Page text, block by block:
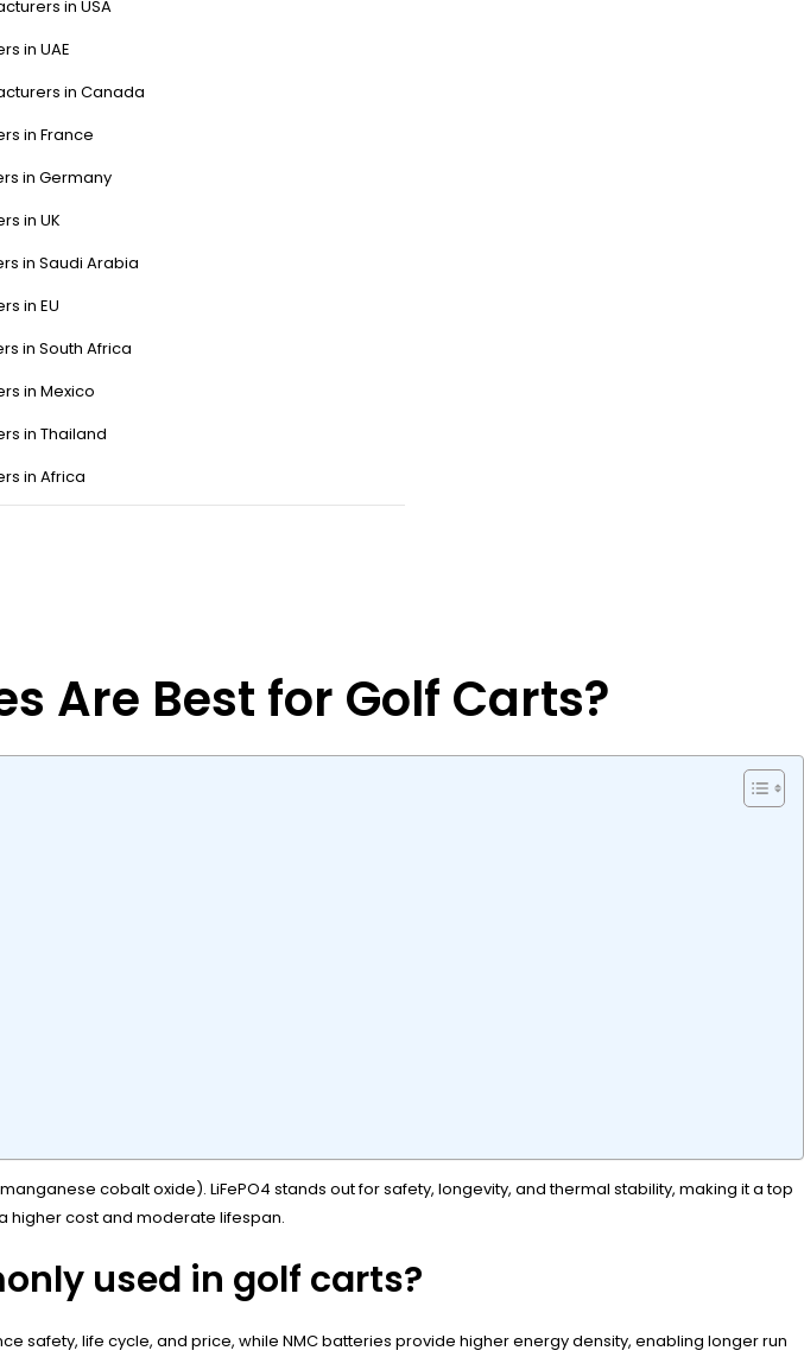
in USA
in UAE
in Canada
in France
in Germany
in UK
in Saudi Arabia
in EU
in South Africa
in Mexico
in Thailand
in Africa
Are Best for Golf Carts?
cobalt oxide). LiFePO4 stands out for safety, longevity, and thermal stability, making it a top
higher cost and moderate lifespan.
used in golf carts?
safety, life cycle, and price, while NMC batteries provide higher energy density, enabling longer run